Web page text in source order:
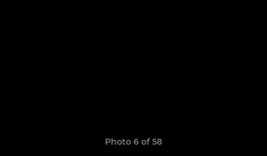
Photo 6 of 58